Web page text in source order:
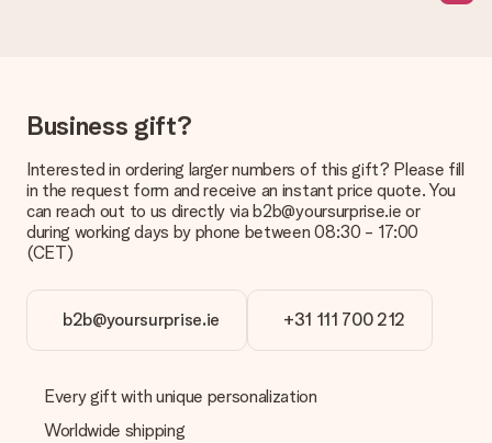
your order.
Payment
How can I pay my order?
We offer the following payment methods: iDeal, Paypal,
credit card and manual bank transfer. In case of manual bank
transfer, please note that this takes up to 3 working days to
be processed, and will delay the expected delivery dates.
Gift received
contact our customer service, they are happy to help you find
a suitable solution.
Business gift?
Interested in ordering larger numbers of this gift? Please fill
in the request form and receive an instant price quote. You
can reach out to us directly via b2b@yoursurprise.ie or
during working days by phone between 08:30 - 17:00
(CET)
b2b@yoursurprise.ie +31 111 700 212
Every gift with unique personalization
Worldwide shipping